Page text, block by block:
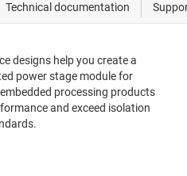
designs help you create a
power stage module for
processing products
and exceed isolation